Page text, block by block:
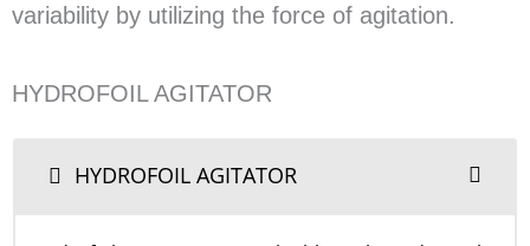
variability by utilizing the force of agitation.
HYDROFOIL AGITATOR
HYDROFOIL AGITATOR